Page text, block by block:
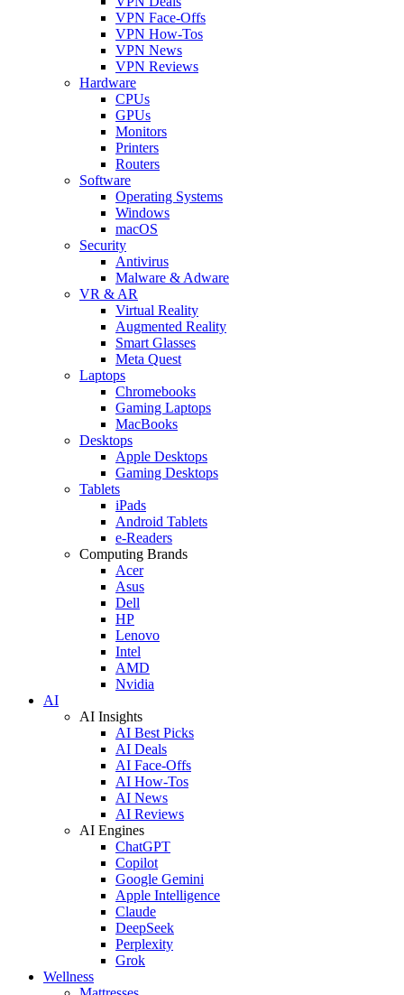
VPN Face-Offs
VPN How-Tos
VPN News
VPN Reviews
Hardware
CPUs
GPUs
Monitors
Printers
Routers
Software
Operating Systems
Windows
macOS
Security
Antivirus
Malware & Adware
VR & AR
Virtual Reality
Augmented Reality
Smart Glasses
Meta Quest
Laptops
Chromebooks
Gaming Laptops
MacBooks
Desktops
Apple Desktops
Gaming Desktops
Tablets
iPads
Android Tablets
e-Readers
Computing Brands
Acer
Asus
Dell
HP
Lenovo
Intel
AMD
Nvidia
AI
AI Insights
AI Best Picks
AI Deals
AI Face-Offs
AI How-Tos
AI News
AI Reviews
AI Engines
ChatGPT
Copilot
Google Gemini
Apple Intelligence
Claude
DeepSeek
Perplexity
Grok
Wellness